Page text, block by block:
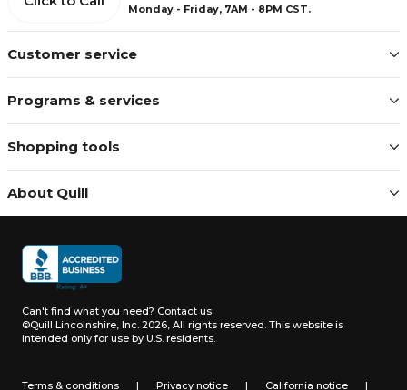
Customer service
Programs & services
Shopping tools
About Quill
Monday - Friday, 7AM - 8PM CST.
Can't find what you need? Contact us
©Quill Lincolnshire, Inc. 2026, All rights reserved. This website is
intended only for use by U.S. residents.
Terms & conditions | Privacy notice | California notice |